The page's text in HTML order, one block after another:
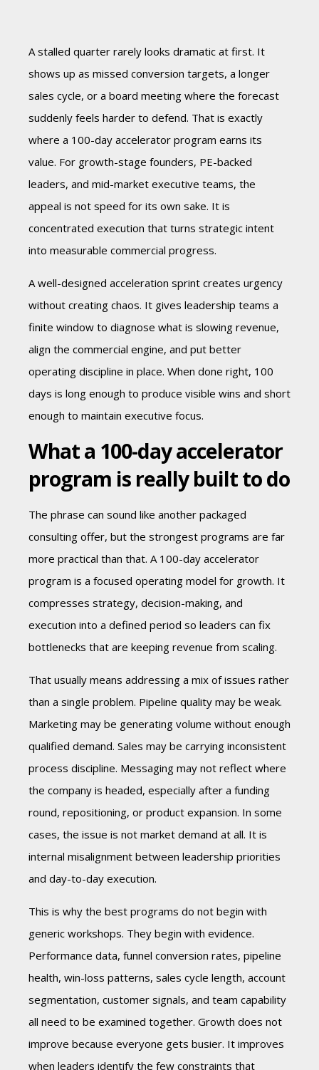
A stalled quarter rarely looks dramatic at first. It
shows up as missed conversion targets, a longer
sales cycle, or a board meeting where the forecast
suddenly feels harder to defend. That is exactly
where a 100-day accelerator program earns its
value. For growth-stage founders, PE-backed
leaders, and mid-market executive teams, the
appeal is not speed for its own sake. It is
concentrated execution that turns strategic intent
into measurable commercial progress.
A well-designed acceleration sprint creates urgency
without creating chaos. It gives leadership teams a
finite window to diagnose what is slowing revenue,
align the commercial engine, and put better
operating discipline in place. When done right, 100
days is long enough to produce visible wins and short
enough to maintain executive focus.
What a 100-day accelerator
program is really built to do
The phrase can sound like another packaged
consulting offer, but the strongest programs are far
more practical than that. A 100-day accelerator
program is a focused operating model for growth. It
compresses strategy, decision-making, and
execution into a defined period so leaders can fix
bottlenecks that are keeping revenue from scaling.
That usually means addressing a mix of issues rather
than a single problem. Pipeline quality may be weak.
Marketing may be generating volume without enough
qualified demand. Sales may be carrying inconsistent
process discipline. Messaging may not reflect where
the company is headed, especially after a funding
round, repositioning, or product expansion. In some
cases, the issue is not market demand at all. It is
internal misalignment between leadership priorities
and day-to-day execution.
This is why the best programs do not begin with
generic workshops. They begin with evidence.
Performance data, funnel conversion rates, pipeline
health, win-loss patterns, sales cycle length, account
segmentation, customer signals, and team capability
all need to be examined together. Growth does not
improve because everyone gets busier. It improves
when leaders identify the few constraints that